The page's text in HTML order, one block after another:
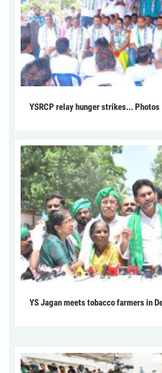
YSRCP relay hunger strikes... Photos
YS Jagan meets tobacco farmers in